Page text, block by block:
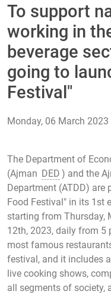
To support
working in
beverage
going to
Festival"
Monday, 06 March 2023
The Department of
(Ajman DED ) and the
Department (ATDD) are
Food Festival" in its 1st
starting from Thursday,
12th, 2023, daily from
most famous
festival, and it includes
live cooking shows,
all segments of society,